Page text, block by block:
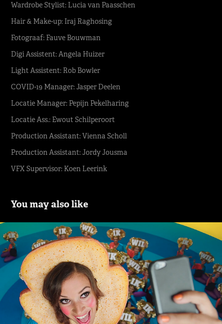
Wardrobe Stylist: Lucia van Paasschen
Hair & Make-up: Iraj Raghosing
Fotograaf: Fauve Bouwman
Digi Assistent: Angela Huizer
Light Assistent: Rob Bowler
COVID-19 Manager: Jasper Deelen
Locatie Manager: Pepijn Pekelharing
Locatie Ass.: Ewout Schilperoort
Production Assistant: Vienna Scholl
Production Assistant: Jordy Jousma
VFX Supervisor: Koen Leerink
You may also like
TELE2 Dit wil ik | Indie
2018